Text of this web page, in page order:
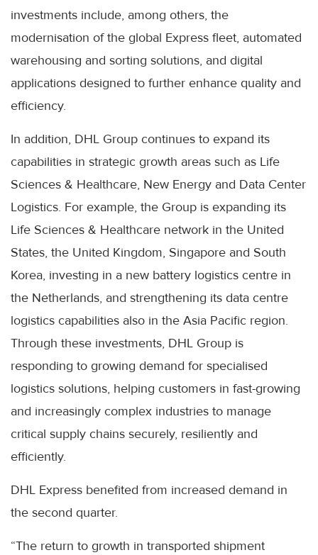
investments include, among others, the
modernisation of the global Express fleet, automated
warehousing and sorting solutions, and digital
applications designed to further enhance quality and
efficiency.
In addition, DHL Group continues to expand its
capabilities in strategic growth areas such as Life
Sciences & Healthcare, New Energy and Data Center
Logistics. For example, the Group is expanding its
Life Sciences & Healthcare network in the United
States, the United Kingdom, Singapore and South
Korea, investing in a new battery logistics centre in
the Netherlands, and strengthening its data centre
logistics capabilities also in the Asia Pacific region.
Through these investments, DHL Group is
responding to growing demand for specialised
logistics solutions, helping customers in fast-growing
and increasingly complex industries to manage
critical supply chains securely, resiliently and
efficiently.
DHL Express benefited from increased demand in
the second quarter.
“The return to growth in transported shipment